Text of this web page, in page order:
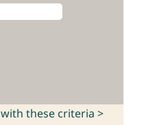
with these criteria >